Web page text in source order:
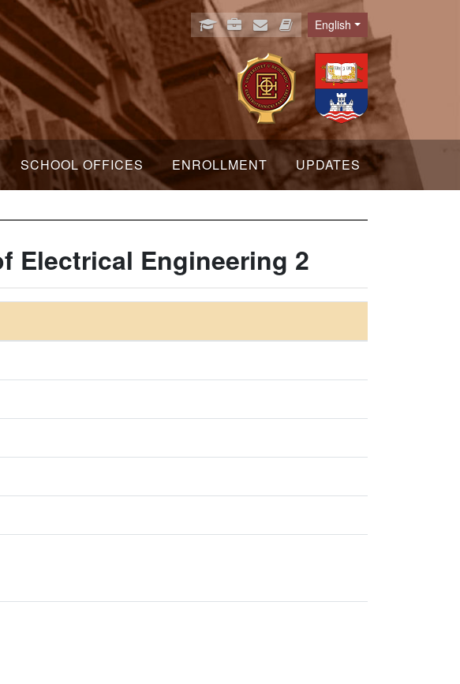
Language
English
SCHOOL OFFICES ENROLLMENT UPDATES
Electrical Engineering 2